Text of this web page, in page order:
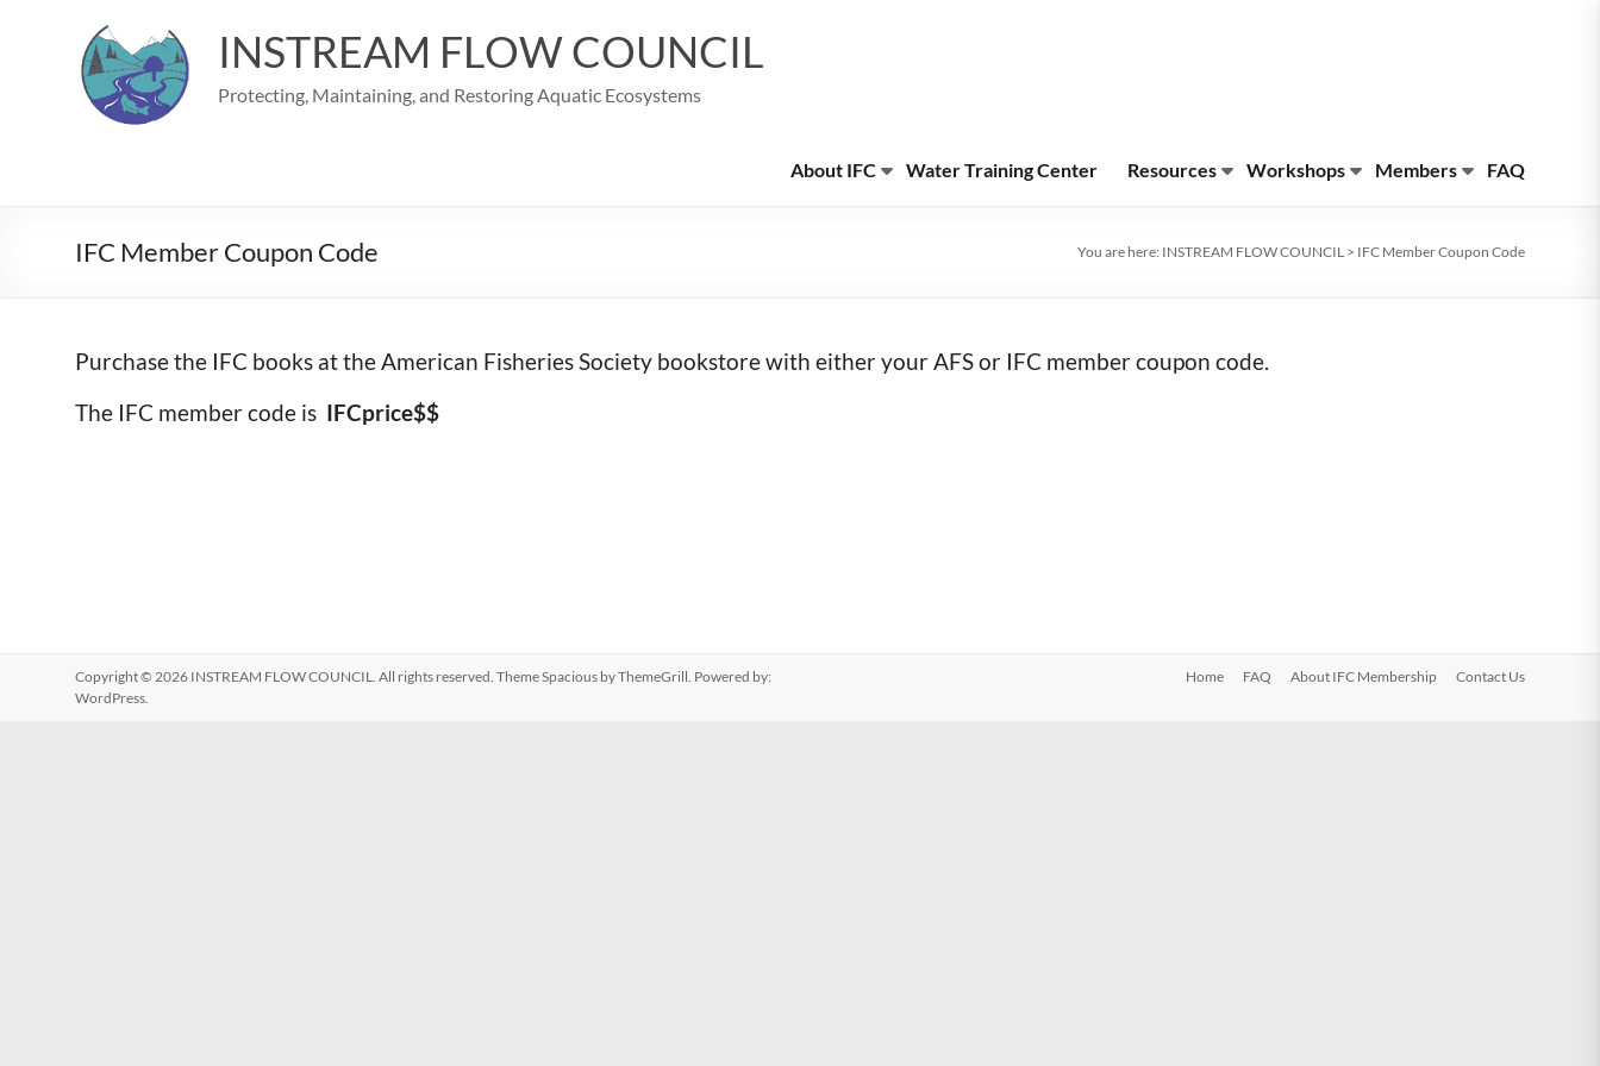
INSTREAM FLOW COUNCIL
Protecting, Maintaining, and Restoring Aquatic Ecosystems
About IFC Water Training Center Resources Workshops Members FAQ
IFC Member Coupon Code You are here: INSTREAM FLOW COUNCIL > IFC Member Coupon Code
Purchase the IFC books at the American Fisheries Society bookstore with either your AFS or IFC member coupon code.
The IFC member code is IFCprice$$
Copyright © 2026 INSTREAM FLOW COUNCIL. All rights reserved. ThemeSpacious by ThemeGrill. Powered by:
WordPress.
Home FAQ About IFC Membership Contact Us